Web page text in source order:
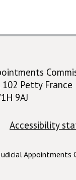
Petty France
9AJ
Accessibility
Appointments